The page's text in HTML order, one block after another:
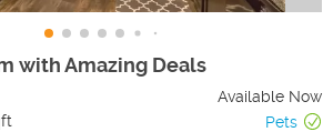
with Amazing Deals
Available Now
Pets